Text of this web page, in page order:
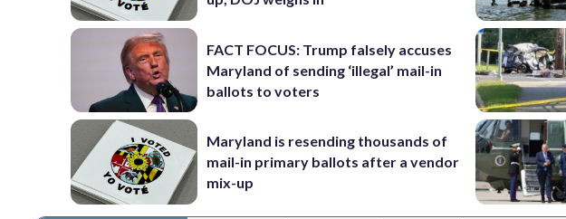
FACT FOCUS: Trump falsely accuses
Maryland of sending ‘illegal’ mail-in
ballots to voters
Maryland is resending thousands of
mail-in primary ballots after a vendor
mix-up